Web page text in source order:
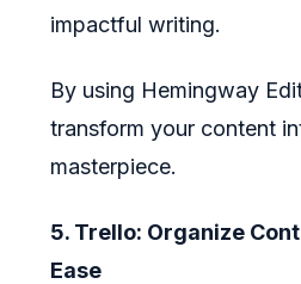
impactful writing.
By using Hemingway
transform your content
masterpiece.
5. Trello: Organize
Ease